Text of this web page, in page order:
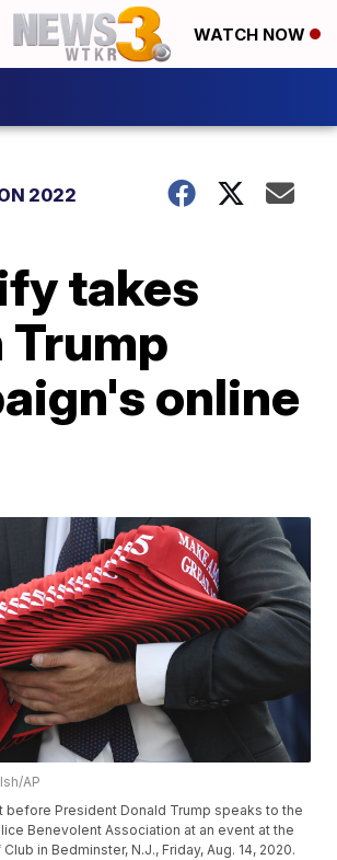
WATCH NOW
2022
takes
Trump
online
AP
before President Donald Trump speaks to the
Benevolent Association at an event at the
in Bedminster, N.J., Friday, Aug. 14, 2020.